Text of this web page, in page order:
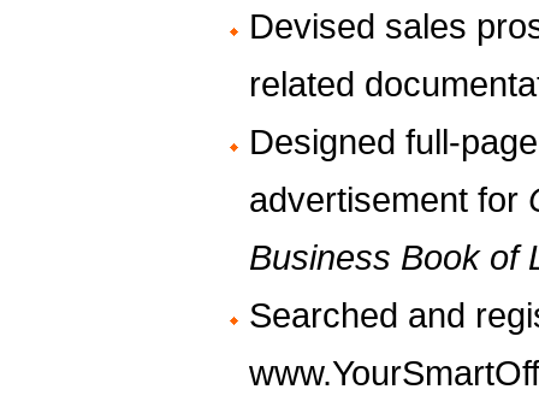
Devised sales
related
Designed full-
advertisement for
Business Book of
Searched and